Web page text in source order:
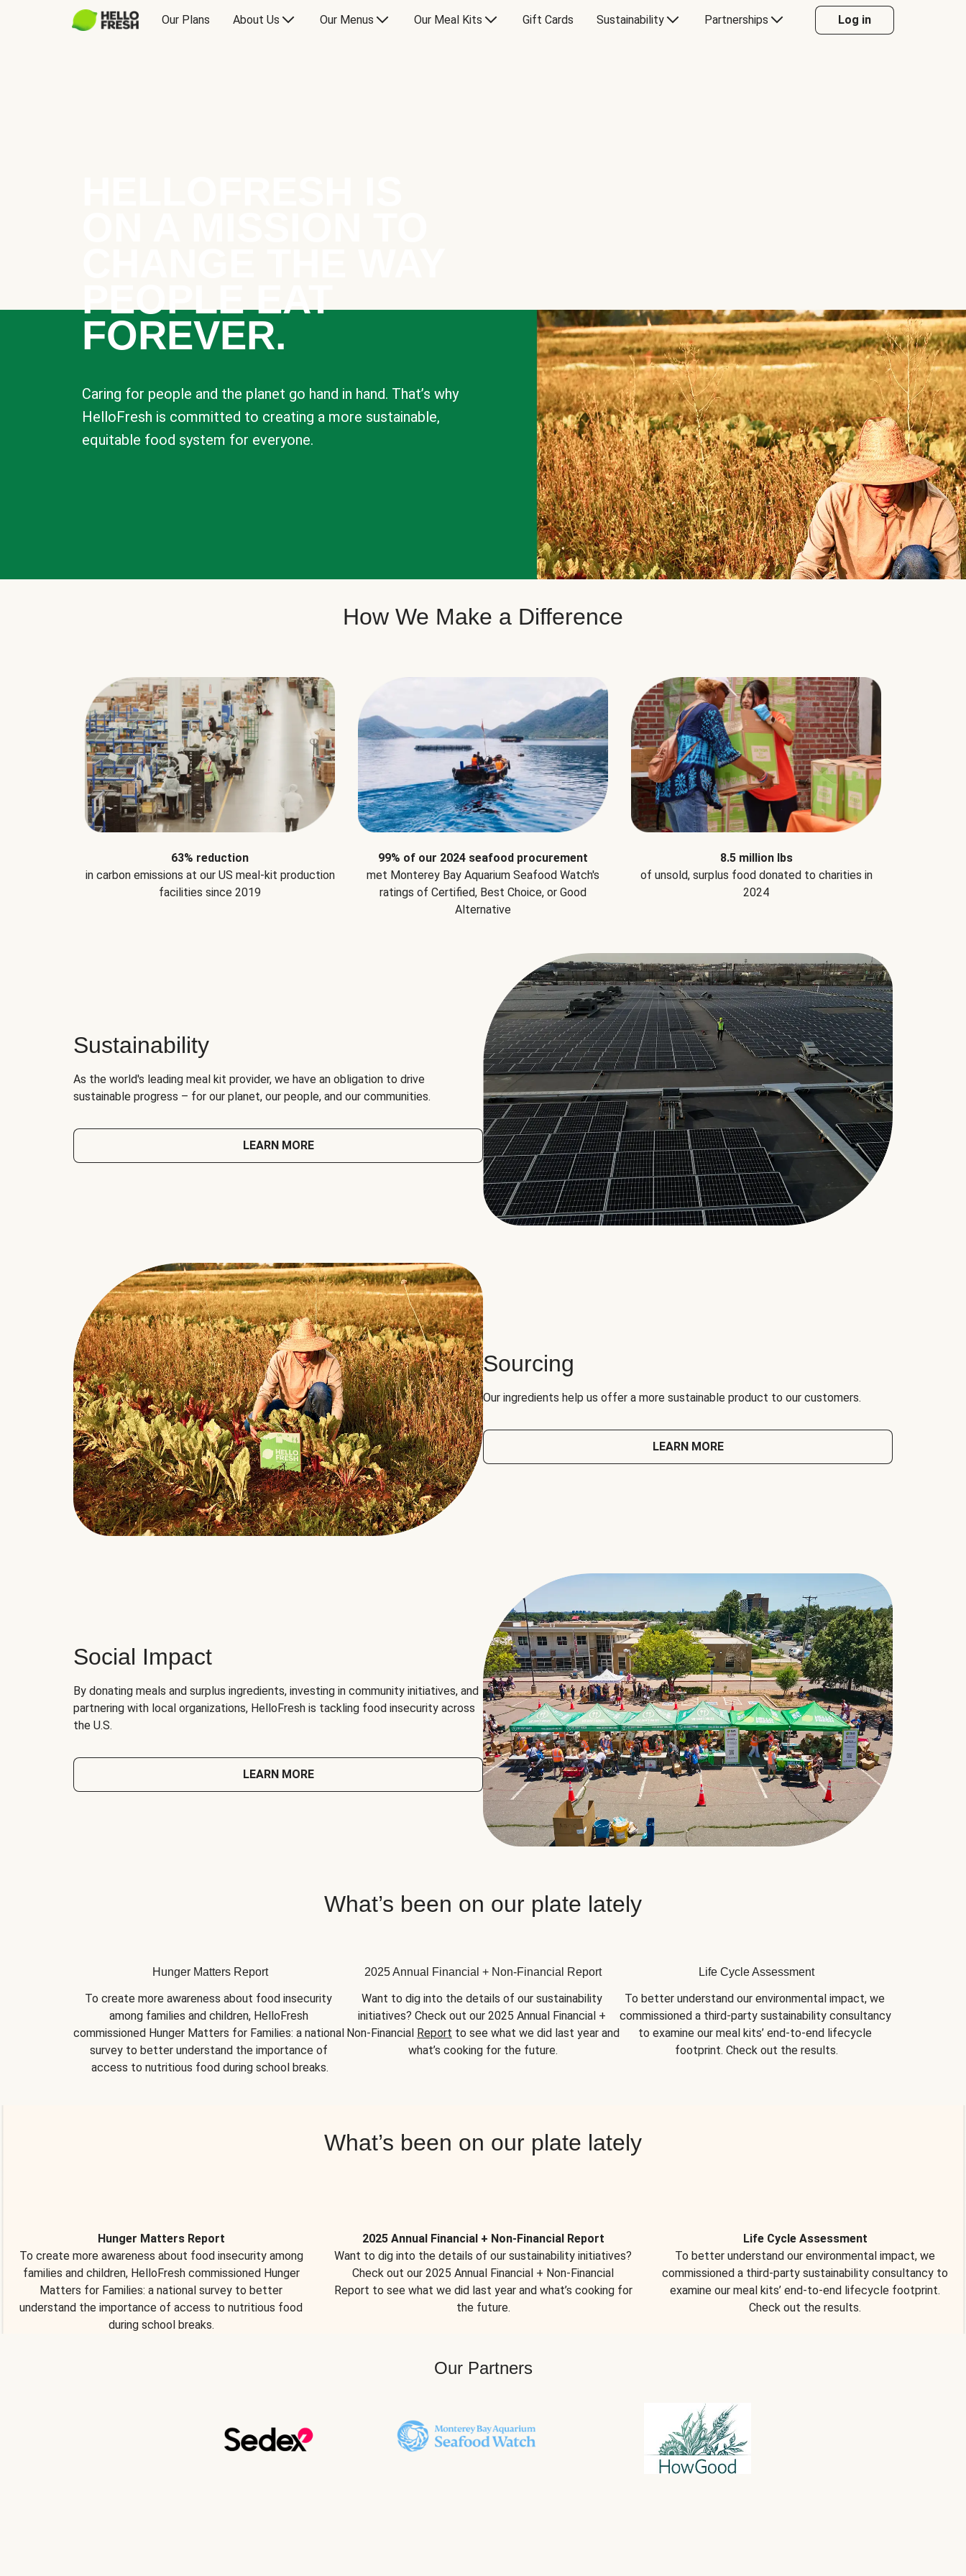
Our Plans About Us Our Menus Our Meal Kits Gift Cards Sustainability Partnerships Log in
PEOPLE EAT
FOREVER.
Caring for people and the planet go hand in hand. That’s why
HelloFresh is committed to creating a more sustainable,
equitable food system for everyone.
How We Make a Difference
63% reduction
in carbon emissions at our US meal-kit production
facilities since 2019
99% of our 2024 seafood procurement
met Monterey Bay Aquarium Seafood Watch's
ratings of Certified, Best Choice, or Good
Alternative
8.5 million lbs
of unsold, surplus food donated to charities in
2024
Sustainability
As the world's leading meal kit provider, we have an obligation to drive
sustainable progress – for our planet, our people, and our communities.
LEARN MORE
Sourcing
Our ingredients help us offer a more sustainable product to our customers.
LEARN MORE
Social Impact
By donating meals and surplus ingredients, investing in community initiatives, and
partnering with local organizations, HelloFresh is tackling food insecurity across
the U.S.
LEARN MORE
What’s been on our plate lately
Hunger Matters Report
To create more awareness about food insecurity
among families and children, HelloFresh
commissioned Hunger Matters for Families: a national
survey to better understand the importance of
access to nutritious food during school breaks.
2025 Annual Financial + Non-Financial Report
Want to dig into the details of our sustainability
initiatives? Check out our 2025 Annual Financial +
Non-Financial Report to see what we did last year and
what’s cooking for the future.
Life Cycle Assessment
To better understand our environmental impact, we
commissioned a third-party sustainability consultancy
to examine our meal kits’ end-to-end lifecycle
footprint. Check out the results.
What’s been on our plate lately
Hunger Matters Report
To create more awareness about food insecurity among
families and children, HelloFresh commissioned Hunger
Matters for Families: a national survey to better
understand the importance of access to nutritious food
during school breaks.
2025 Annual Financial + Non-Financial Report
Want to dig into the details of our sustainability initiatives?
Check out our 2025 Annual Financial + Non-Financial
Report to see what we did last year and what’s cooking for
the future.
Life Cycle Assessment
To better understand our environmental impact, we
commissioned a third-party sustainability consultancy to
examine our meal kits’ end-to-end lifecycle footprint.
Check out the results.
Our Partners